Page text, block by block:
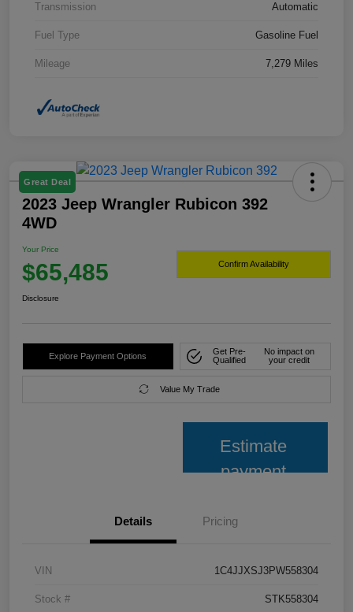
Transmission Automatic
Fuel Type Gasoline Fuel
Mileage 7,279 Miles
Great Deal
2023 Jeep Wrangler Rubicon 392
4WD
Your Price
$65,485 Confirm Availability
Disclosure
Explore Payment Options
Get Pre-
Qualified
No impact on
your credit
Value My Trade
Estimate
payment
Details Pricing
VIN 1C4JJXSJ3PW558304
Stock # STK558304